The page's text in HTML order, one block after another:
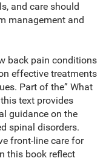
and care should
management and
back pain conditions
effective treatments
Part of the” What
text provides
guidance on the
spinal disorders.
front-line care for
this book reflect